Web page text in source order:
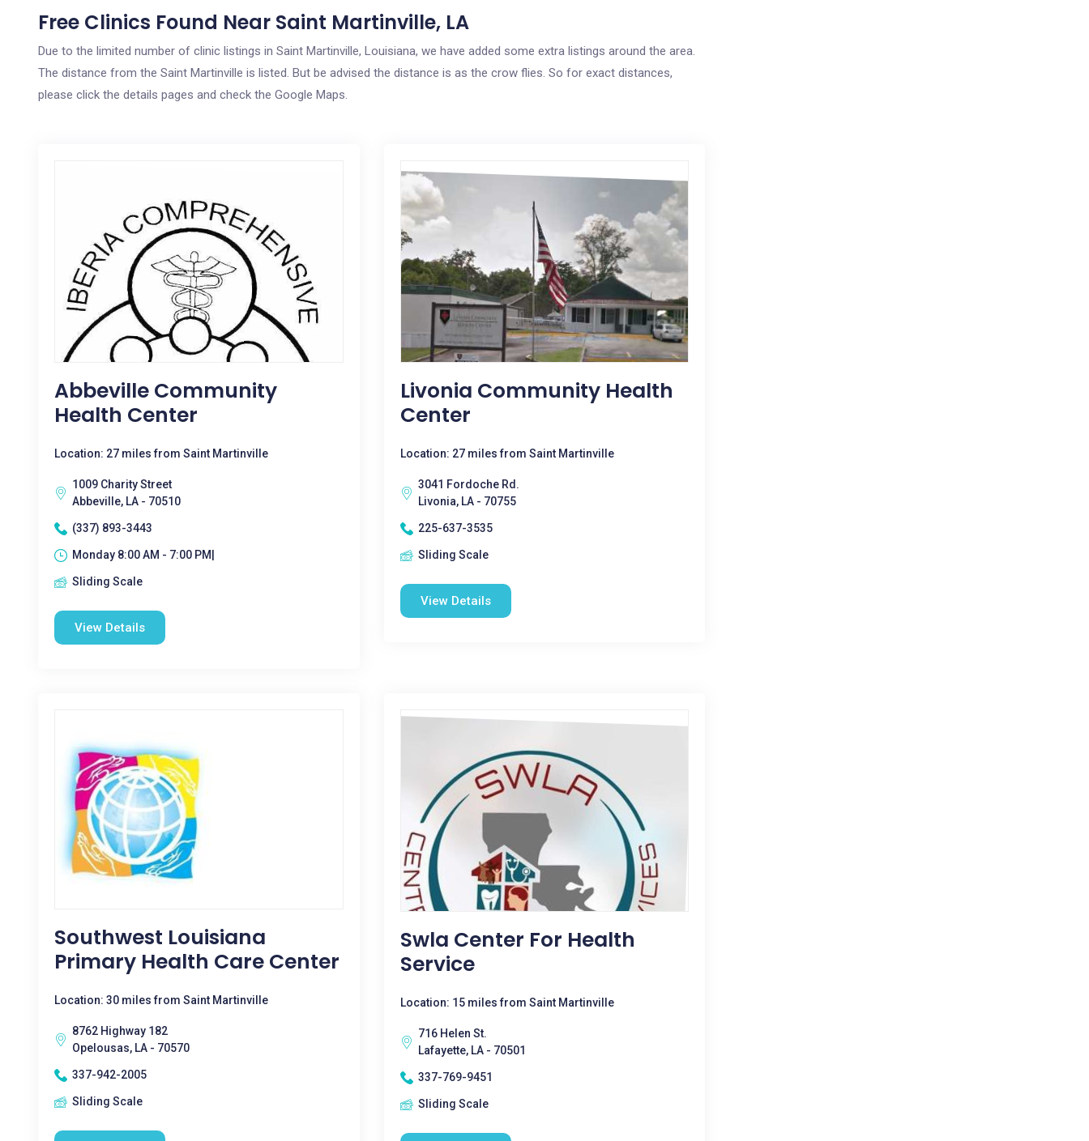
Free Clinics Found Near Saint Martinville, LA
Due to the limited number of clinic listings in Saint Martinville, Louisiana, we have added some extra listings around the area.
The distance from the Saint Martinville is listed. But be advised the distance is as the crow flies. So for exact distances,
please click the details pages and check the Google Maps.
Abbeville Community
Health Center
Location: 27 miles from Saint Martinville
1009 Charity Street
Abbeville, LA - 70510
(337) 893-3443
Monday 8:00 AM - 7:00 PM|
Sliding Scale
View Details
Livonia Community Health
Center
Location: 27 miles from Saint Martinville
3041 Fordoche Rd.
Livonia, LA - 70755
225-637-3535
Sliding Scale
View Details
Southwest Louisiana
Primary Health Care Center
Location: 30 miles from Saint Martinville
8762 Highway 182
Opelousas, LA - 70570
337-942-2005
Sliding Scale
Swla Center For Health
Service
Location: 15 miles from Saint Martinville
716 Helen St.
Lafayette, LA - 70501
337-769-9451
Sliding Scale